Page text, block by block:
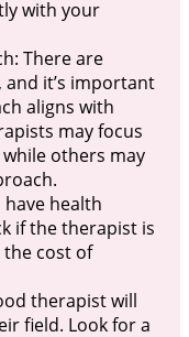
with your
There are
it’s important
aligns with
may focus
others may
have health
if the therapist is
the cost of
therapist will
field. Look for a